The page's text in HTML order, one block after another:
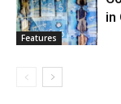
Features
in